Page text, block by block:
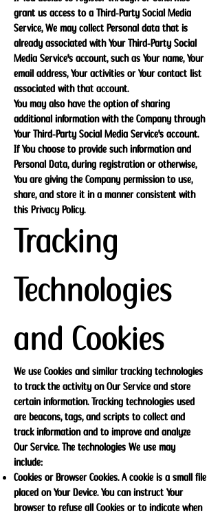
grant us access to a Third-Party Social Media
Service, We may collect Personal data that is
already associated with Your Third-Party Social
Media Service's account, such as Your name, Your
email address, Your activities or Your contact list
associated with that account.
You may also have the option of sharing
additional information with the Company through
Your Third-Party Social Media Service's account.
If You choose to provide such information and
Personal Data, during registration or otherwise,
You are giving the Company permission to use,
share, and store it in a manner consistent with
this Privacy Policy.
Tracking
Technologies
and Cookies
We use Cookies and similar tracking technologies
to track the activity on Our Service and store
certain information. Tracking technologies used
are beacons, tags, and scripts to collect and
track information and to improve and analyze
Our Service. The technologies We use may
include:
Cookies or Browser Cookies. A cookie is a small file
placed on Your Device. You can instruct Your
browser to refuse all Cookies or to indicate when